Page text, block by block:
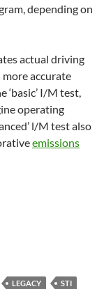
depending on
actual driving
accurate
‘basic’ I/M test,
operating
l/M test also
emissions
LEGACY
STI